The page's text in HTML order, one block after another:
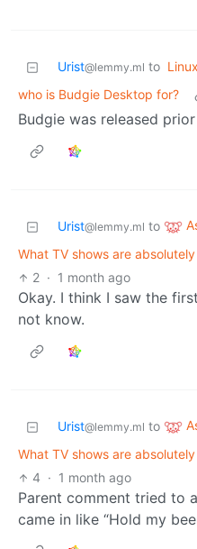
Urist@lemmy.ml to Linux
who is Budgie Desktop for?
Budgie was released
Urist@lemmy.ml to
What TV shows are
2 · 1 month ago
Okay. I think I saw the
not know.
Urist@lemmy.ml to
What TV shows are
4 · 1 month ago
Parent comment tried to
came in like “Hold my